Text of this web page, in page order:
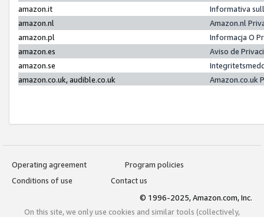
amazon.it
Informativa
amazon.nl
Amazon.nl
amazon.pl
Informacja O
amazon.es
Aviso de
amazon.se
amazon.co.uk, audible.co.uk
Amazon.co.uk
Operating agreement
Program policies
Conditions of use
Contact us
© 1996-2025, Amazon.com, Inc.
On this site, we only use cookies and similar tools (collectively,